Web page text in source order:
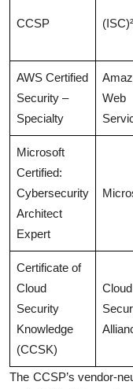
CCSP (ISC)²
AWS Certified
Security –
Specialty
Web
Microsoft
Certified:
Cybersecurity
Architect
Expert
Certificate of
Cloud
Security
Knowledge
(CCSK)
Cloud
The CCSP’s vendor-